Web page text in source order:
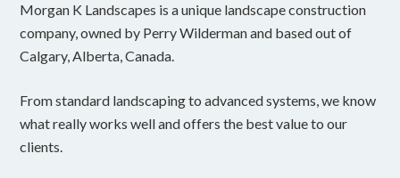
Morgan K Landscapes is a unique landscape construction
company, owned by Perry Wilderman and based out of
Calgary, Alberta, Canada.
From standard landscaping to advanced systems, we know
what really works well and offers the best value to our
clients.